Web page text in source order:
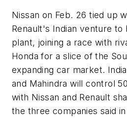
Nissan on Feb. 26 tied up
Renault's Indian venture to
plant, joining a race with
Honda for a slice of the
expanding car market.
and Mahindra will control
with Nissan and Renault
the three companies said